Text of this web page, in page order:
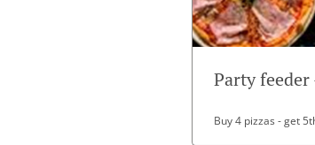
Party
Buy 4 pizzas - get